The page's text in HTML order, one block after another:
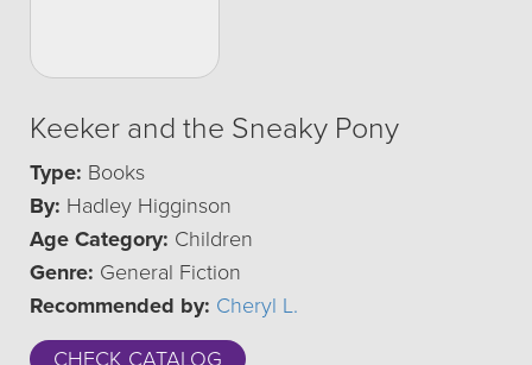
Keeker and the Sneaky Pony
Type: Books
By: Hadley Higginson
Age Category: Children
Genre: General Fiction
Recommended by: Cheryl L.
CHECK CATALOG